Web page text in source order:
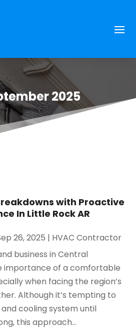
2025
with Proactive
In Little Rock AR
26, 2025 | HVAC Contractor
business in Central
importance of a comfortable
when facing the region’s
Although it’s tempting to
cooling system until
this approach...